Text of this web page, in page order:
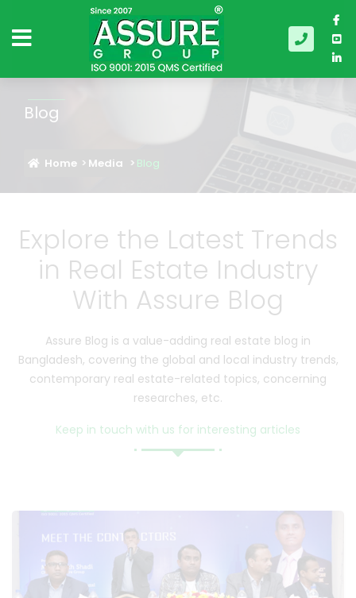
Blog
Home Media Blog
Explore the Latest Trends
in Real Estate Industry
With Assure Blog
Assure Blog is a value-adding real estate blog in
Bangladesh, covering the global and local industry trends,
contemporary real estate-related topics, concerning
researches, etc.
Keep in touch with us for interesting articles
Assure Group Contractors Annual Meeting 2019